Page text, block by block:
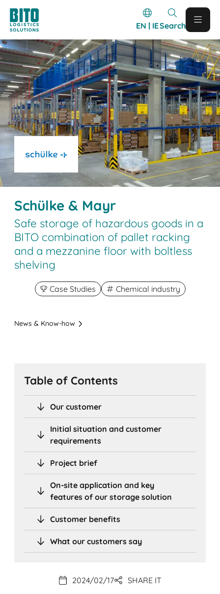
EN | IESearch
Schülke & Mayr
Safe storage of hazardous goods in a
BITO combination of pallet racking
and a mezzanine floor with boltless
shelving
Case Studies Chemical industry
News & Know-how
Table of Contents
Our customer
Initial situation and customer
requirements
Project brief
On-site application and key
features of our storage solution
Customer benefits
What our customers say
2024/02/17 SHARE IT